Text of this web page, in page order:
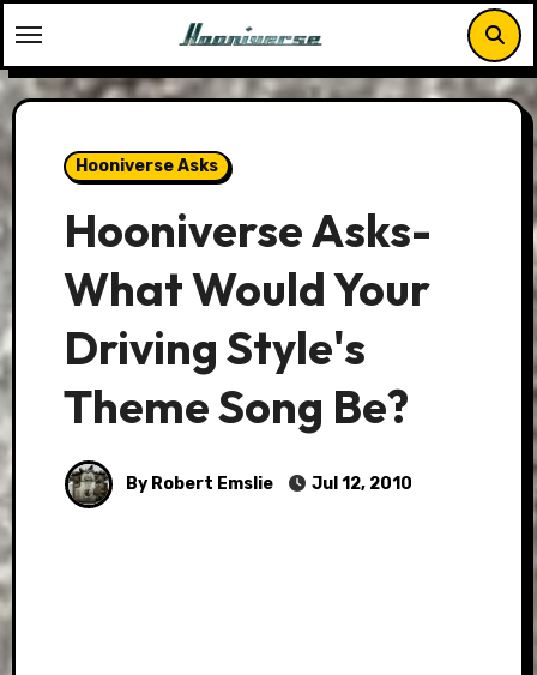
to
content
Hooniverse Asks
Hooniverse Asks-
What Would Your
Driving Style's
Theme Song Be?
By Robert Emslie Jul 12, 2010